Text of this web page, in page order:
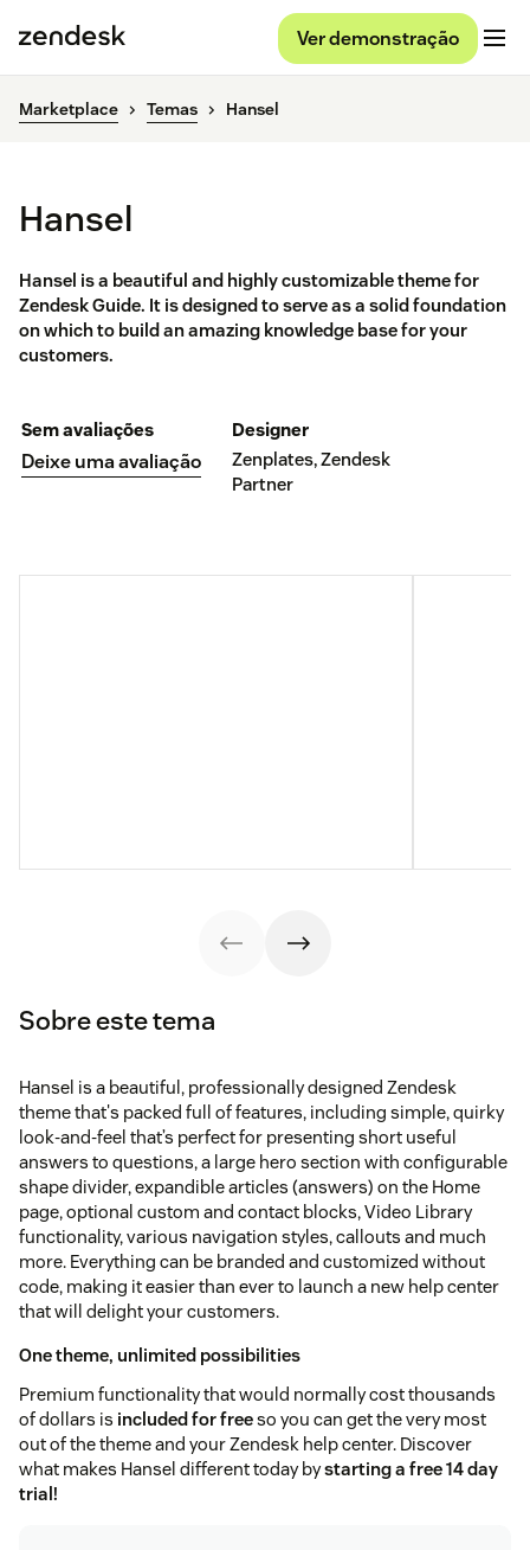
Ver demonstração
Marketplace Temas Hansel
Hansel
Hansel is a beautiful and highly customizable theme for
Zendesk Guide. It is designed to serve as a solid foundation
on which to build an amazing knowledge base for your
customers.
Sem avaliações
Deixe uma avaliação
Designer
Zenplates, Zendesk
Partner
Sobre este tema
Hansel is a beautiful, professionally designed Zendesk
theme that's packed full of features, including simple, quirky
look-and-feel that’s perfect for presenting short useful
answers to questions, a large hero section with configurable
shape divider, expandible articles (answers) on the Home
page, optional custom and contact blocks, Video Library
functionality, various navigation styles, callouts and much
more. Everything can be branded and customized without
code, making it easier than ever to launch a new help center
that will delight your customers.
One theme, unlimited possibilities
Premium functionality that would normally cost thousands
of dollars is included for freeso you can get the very most
out of the theme and your Zendesk help center. Discover
what makes Hansel different today bystarting a free 14 day
trial!